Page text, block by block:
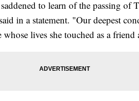
to learn of the passing of
in a statement. "Our deepest
lives she touched as a friend